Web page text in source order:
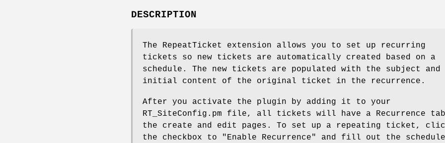
DESCRIPTION
The RepeatTicket extension allows you to set up recurring
tickets so new tickets are automatically created based on a
schedule. The new tickets are populated with the subject and
initial content of the original ticket in the recurrence.
After you activate the plugin by adding it to your
RT_SiteConfig.pm file, all tickets will have a Recurrence
the create and edit pages. To set up a repeating ticket,
the checkbox to "Enable Recurrence" and fill out the schedule